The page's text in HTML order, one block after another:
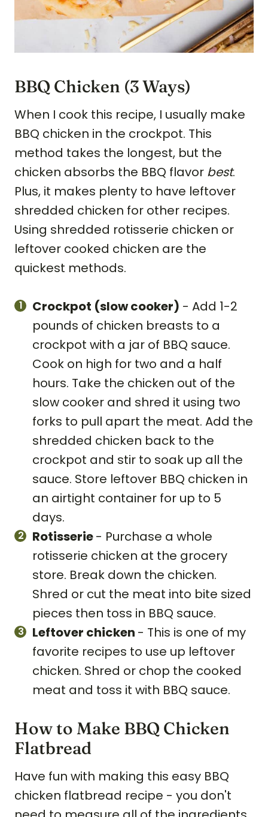
BBQ Chicken (3 Ways)
When I cook this recipe, I usually make
BBQ chicken in the crockpot. This
method takes the longest, but the
chicken absorbs the BBQ flavor best.
Plus, it makes plenty to have leftover
shredded chicken for other recipes.
Using shredded rotisserie chicken or
leftover cooked chicken are the
quickest methods.
Crockpot (slow cooker) - Add 1-2
pounds of chicken breasts to a
crockpot with a jar of BBQ sauce.
Cook on high for two and a half
hours. Take the chicken out of the
slow cooker and shred it using two
forks to pull apart the meat. Add the
shredded chicken back to the
crockpot and stir to soak up all the
sauce. Store leftover BBQ chicken in
an airtight container for up to 5
days.
Rotisserie- Purchase a whole
rotisserie chicken at the grocery
store. Break down the chicken.
Shred or cut the meat into bite sized
pieces then toss in BBQ sauce.
Leftover chicken - This is one of my
favorite recipes to use up leftover
chicken. Shred or chop the cooked
meat and toss it with BBQ sauce.
How to Make BBQ Chicken
Flatbread
Have fun with making this easy BBQ
chicken flatbread recipe - you don't